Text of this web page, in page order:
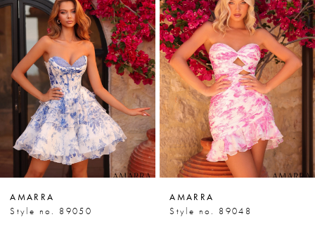
Carousel
end
4
6
7
8
AMARRA
Style no. 89050
AMARRA
Style no. 89048